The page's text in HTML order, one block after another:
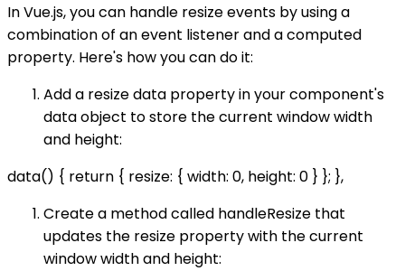
In Vue.js, you can handle resize events by using a
combination of an event listener and a computed
property. Here's how you can do it:
Add a resize data property in your component's
data object to store the current window width
and height:
data() { return { resize: { width: 0, height: 0 } }; },
Create a method called handleResize that
updates the resize property with the current
window width and height: